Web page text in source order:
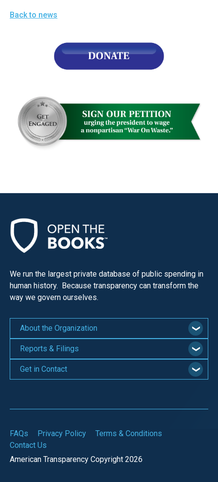
Back to news
We run the largest private database of public spending in
human history. Because transparency can transform the
way we govern ourselves.
About the Organization
Reports & Filings
Get in Contact
American Transparency Copyright 2026
FAQs Privacy Policy
Terms & Conditions
Contact Us